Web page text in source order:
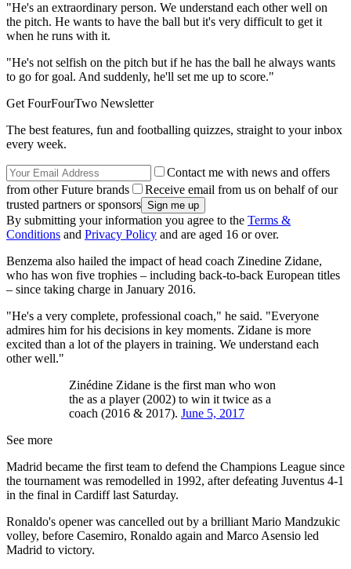
"He's an extraordinary person. We understand each other well on
the pitch. He wants to have the ball but it's very difficult to get it
when he runs with it.
"He's not selfish on the pitch but if he has the ball he always wants
to go for goal. And suddenly, he'll set me up to score."
Get FourFourTwo Newsletter
The best features, fun and footballing quizzes, straight to your inbox
every week.
Contact me with news and offers
from other Future brands
Receive email from us on behalf of our
trusted partners or sponsors
By submitting your information you agree to the Terms &
Conditions and Privacy Policy and are aged 16 or over.
Benzema also hailed the impact of head coach Zinedine Zidane,
who has won five trophies – including back-to-back European titles
– since taking charge in January 2016.
"He's a very complete, professional coach," he said. "Everyone
admires him for his decisions in key moments. Zidane is more
excited than a lot of the players in training. We understand each
other well."
Zinédine Zidane is the first man who won
the as a player (2002) to win it twice as a
coach (2016 & 2017). June 5, 2017
See more
Madrid became the first team to defend the Champions League since
the tournament was remodelled in 1992, after defeating Juventus 4-1
in the final in Cardiff last Saturday.
Ronaldo's opener was cancelled out by a brilliant Mario Mandzukic
volley, before Casemiro, Ronaldo again and Marco Asensio led
Madrid to victory.